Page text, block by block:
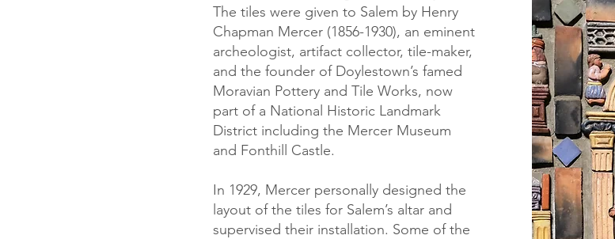
The tiles were given to Salem by Henry
Chapman Mercer (1856-1930), an eminent
archeologist, artifact collector, tile-maker,
and the founder of Doylestown’s famed
Moravian Pottery and Tile Works, now
part of a National Historic Landmark
District including the Mercer Museum
and Fonthill Castle.
In 1929, Mercer personally designed the
layout of the tiles for Salem’s altar and
supervised their installation. Some of the